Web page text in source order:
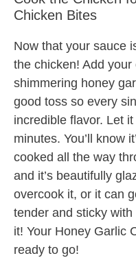
Chicken Bites
Now that your sauce
the chicken! Add
shimmering honey
good toss so every
incredible flavor. Let
minutes. You’ll know
cooked all the way
and it’s beautifully
overcook it, or it can
tender and sticky with
it! Your Honey Garlic
ready to go!